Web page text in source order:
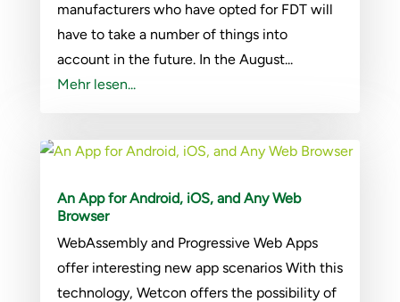
manufacturers who have opted for FDT will
have to take a number of things into
account in the future. In the August...
Mehr lesen...
An App for Android, iOS, and Any Web
Browser
WebAssembly and Progressive Web Apps
offer interesting new app scenarios With this
technology, Wetcon offers the possibility of